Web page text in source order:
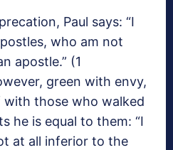
Paul says: “I
who am not
apostle.” (1
green with envy,
with those who walked
he is equal to them: “I
at all inferior to the